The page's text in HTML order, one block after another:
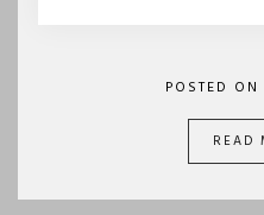
POSTED ON
READ